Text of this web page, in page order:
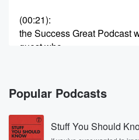
(00:21):
the Success Great Podcast
guest who
the reasons they have
also be covering topics from
innovation to leadership
and personal development.
Popular Podcasts
Stuff You Should